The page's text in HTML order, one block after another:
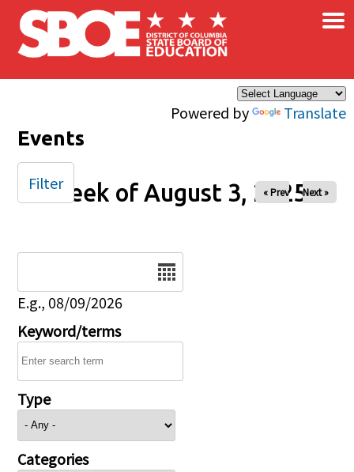
Skip to main content
Powered by Translate
×
Events
Week of August 3, 2025
« Prev Next »
E.g., 08/09/2026
Keyword/terms
Type
Categories
Filter